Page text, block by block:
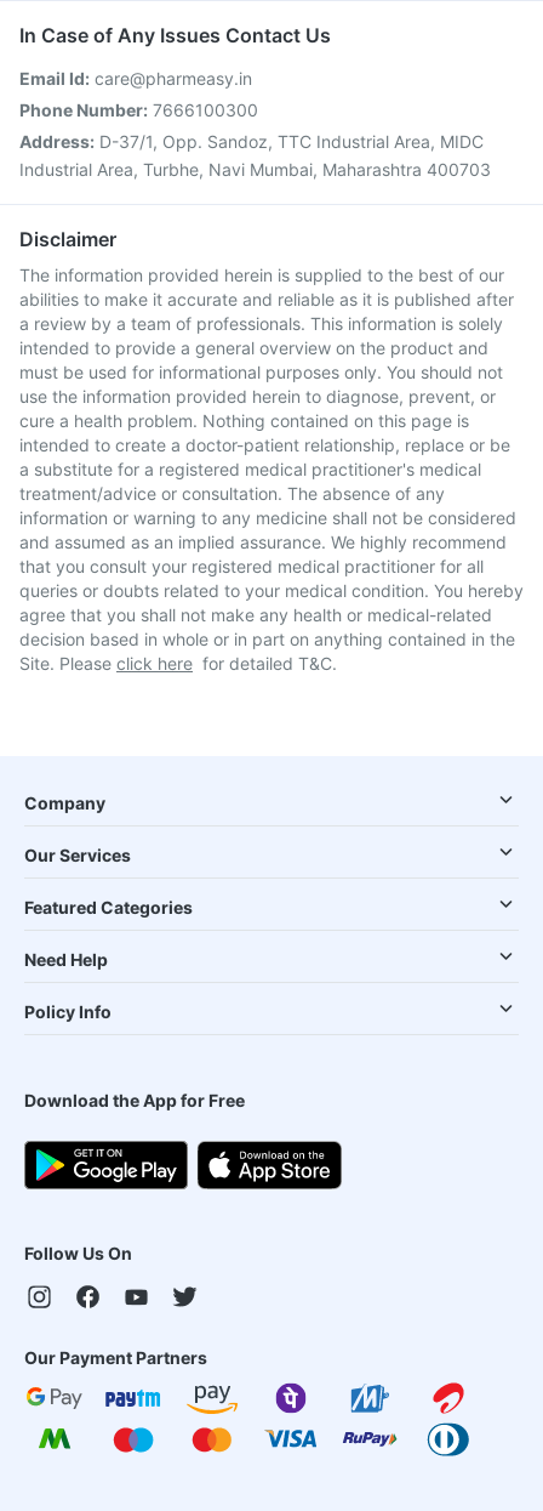
In Case of Any Issues Contact Us
Email Id: care@pharmeasy.in
Phone Number: 7666100300
Address: D-37/1, Opp. Sandoz, TTC Industrial Area, MIDC
Industrial Area, Turbhe, Navi Mumbai, Maharashtra 400703
Disclaimer
The information provided herein is supplied to the best of our
abilities to make it accurate and reliable as it is published after
a review by a team of professionals. This information is solely
intended to provide a general overview on the product and
must be used for informational purposes only. You should not
use the information provided herein to diagnose, prevent, or
cure a health problem. Nothing contained on this page is
intended to create a doctor-patient relationship, replace or be
a substitute for a registered medical practitioner's medical
treatment/advice or consultation. The absence of any
information or warning to any medicine shall not be considered
and assumed as an implied assurance. We highly recommend
that you consult your registered medical practitioner for all
queries or doubts related to your medical condition. You hereby
agree that you shall not make any health or medical-related
decision based in whole or in part on anything contained in the
Site. Please click here for detailed T&C.
Company
Our Services
Featured Categories
Need Help
Policy Info
Download the App for Free
Follow Us On
Our Payment Partners